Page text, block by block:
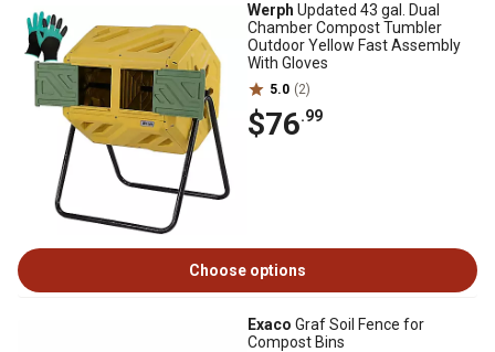
Werph Updated 43 gal. Dual
Chamber Compost Tumbler
Outdoor Yellow Fast Assembly
With Gloves
5.0 (2)
$76.99
Choose options
Exaco Graf Soil Fence for
Compost Bins